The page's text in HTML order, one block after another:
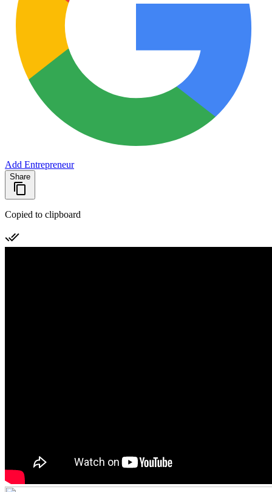
Add Entrepreneur
Share
Copied to clipboard